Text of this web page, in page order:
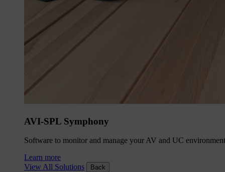
AVI-SPL Symphony
Software to monitor and manage your AV and UC
Learn more
View All Solutions
Back